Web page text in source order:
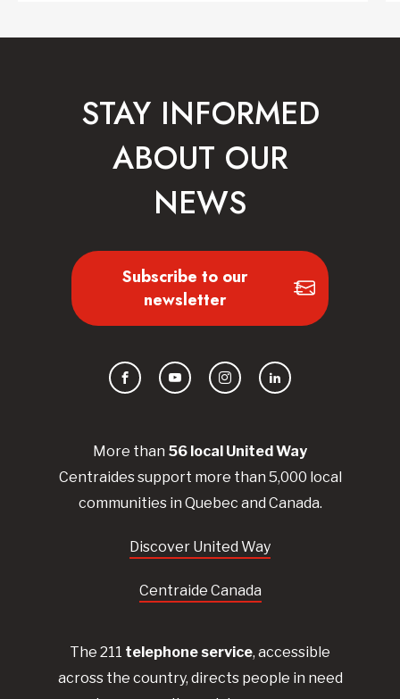
More than 56 local UnitedWay
Centraidessupport more than 5,000 local
communities in Quebec and Canada.
Discover United Way
Centraide Canada
The 211 telephone service, accessible
across the country, directs people in need
STAY INFORMED
ABOUT OUR
NEWS
Subscribe to our
newsletter
FacebookYouTubeInstagramLinkedIn